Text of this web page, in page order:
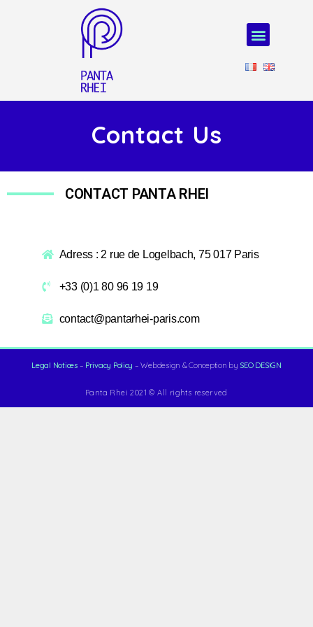
Contact Us
CONTACT PANTA RHEI
Adress : 2 rue de Logelbach, 75 017 Paris
+33 (0)1 80 96 19 19
contact@pantarhei-paris.com
Legal Notices– Privacy Policy – Webdesign & Conception bySEO DESIGN
Panta Rhei 2021 © All rights reserved